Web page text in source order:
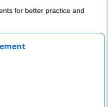
for better practice and